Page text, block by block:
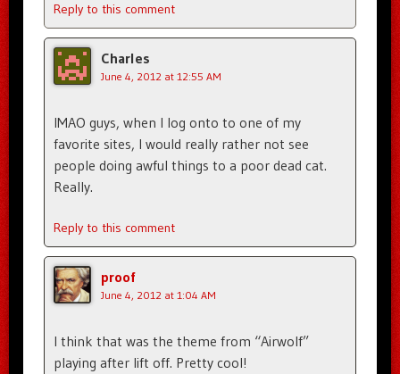
Reply to this comment
Charles
June 4, 2012 at 12:55 AM
IMAO guys, when I log onto to one of my
favorite sites, I would really rather not see
people doing awful things to a poor dead cat.
Really.
Reply to this comment
proof
June 4, 2012 at 1:04 AM
I think that was the theme from “Airwolf”
playing after lift off. Pretty cool!